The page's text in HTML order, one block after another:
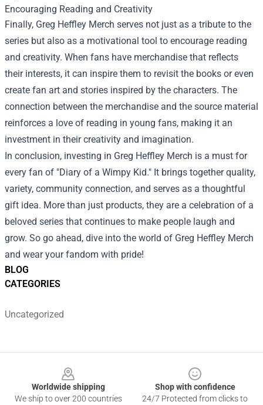
BLOG
CATEGORIES
Uncategorized
Encouraging Reading and Creativity
Finally, Greg Heffley Merch serves not just as a tribute to the
series but also as a motivational tool to encourage reading
and creativity. When fans have merchandise that reflects
their interests, it can inspire them to revisit the books or even
create fan art and stories inspired by the characters. The
connection between the merchandise and the source material
reinforces a love of reading in young fans, making it an
investment in their creativity and imagination.
In conclusion, investing in Greg Heffley Merch is a must for
every fan of "Diary of a Wimpy Kid." It brings together quality,
variety, community connection, and serves as a thoughtful
gift idea. More than just products, they are a celebration of a
beloved series that continues to make people laugh and
grow. So go ahead, dive into the world of Greg Heffley Merch
and wear your fandom with pride!
Worldwide shipping
We ship to over 200 countries
Shop with confidence
24/7 Protected from clicks to